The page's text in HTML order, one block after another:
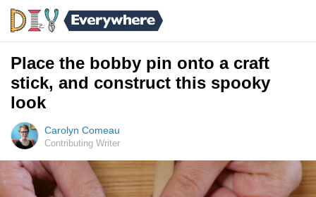
Place the bobby pin onto a craft
stick, and construct this spooky
look
Carolyn Comeau
Contributing Writer